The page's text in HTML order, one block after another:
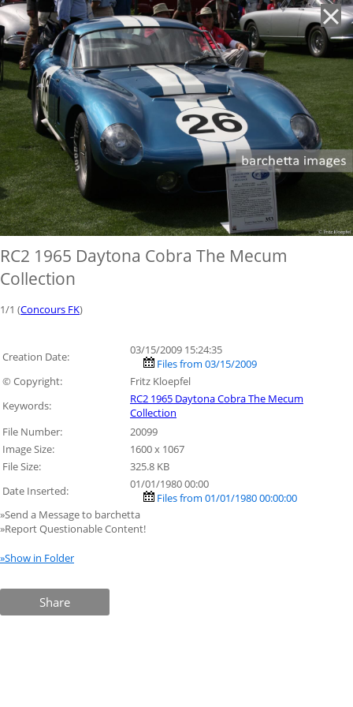
RC2 1965 Daytona Cobra The Mecum
Collection
1/1 (Concours FK)
Creation Date:
03/15/2009 15:24:35
Files from 03/15/2009
© Copyright:
Fritz Kloepfel
Keywords:
RC2 1965 Daytona Cobra The Mecum
Collection
File Number:
20099
Image Size:
1600 x 1067
File Size:
325.8 KB
Date Inserted:
01/01/1980 00:00
Files from 01/01/1980 00:00:00
»Send a Message to barchetta
»Report Questionable Content!
»Show in Folder
Share
'